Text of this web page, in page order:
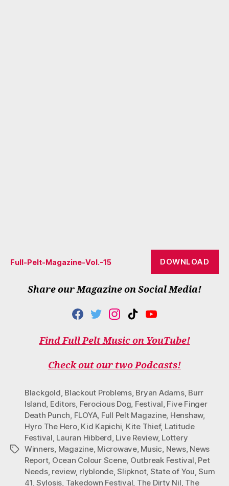
Full-Pelt-Magazine-Vol.-15 DOWNLOAD
Share our Magazine on Social Media!
F
C
E
O
T
I
T
E
I
S
T
G
M
T
K
T
K
Y
U
T
B
Find Full Pelt Music on YouTube!
Check out our two Podcasts!
Tags
Blackgold Blackout Problems, Bryan Adams, Burr
Island Editors Ferocious Dog Festival Five Finger
Death Punch FLOYA, Full Pelt Magazine, Henshaw,
Hyro The Hero, Kid Kapichi Kite Thief, Latitude
Festival Lauran Hibberd Live Review, Lottery
Winners Magazine, Microwave, Music News, News
Report, Ocean Colour Scene, Outbreak Festival Pet
Needs, review, rlyblonde,Slipknot, State of You ,Sum
41 Sylosis Takedown Festival The Dirty Nil The